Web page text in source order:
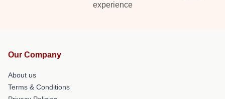
experience
Our Company
About us
Terms & Conditions